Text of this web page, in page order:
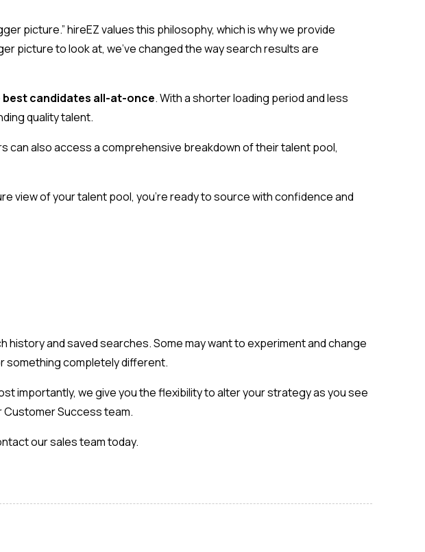
picture.” hireEZ values this philosophy, which is why we provide
picture to look at, we’ve changed the way search results are
candidates all-at-once. With a shorter loading period and less
quality talent.
can also access a comprehensive breakdown of their talent pool,
view of your talent pool, you’re ready to source with confidence and
and saved searches. Some may want to experiment and change
something completely different.
importantly, we give you the flexibility to alter your strategy as you see
Customer Success team.
our sales team today.